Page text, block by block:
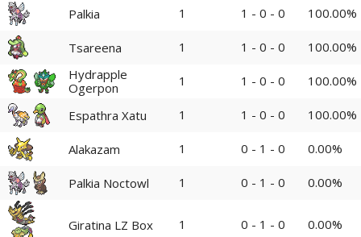
Palkia 1 1 - 0 - 0 100.00%
Tsareena 1 1 - 0 - 0
100.00%
Hydrapple
Ogerpon
1 1 - 0 - 0 100.00%
Espathra Xatu 1 1 - 0 - 0 100.00%
Alakazam 1 0 - 1 - 0 0.00%
Palkia Noctowl 1 0 - 1 - 0 0.00%
Giratina LZ Box 1 0 - 1 - 0 0.00%